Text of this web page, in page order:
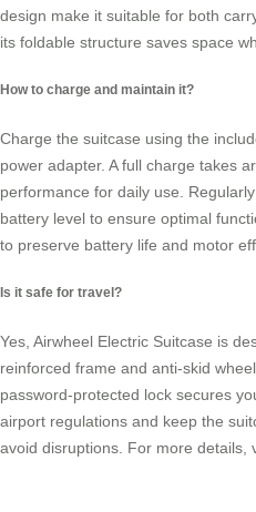
design make it suitable for both
its foldable structure saves space
How to charge and maintain it?
Charge the suitcase using the
power adapter. A full charge takes
performance for daily use.
battery level to ensure optimal
to preserve battery life and motor
Is it safe for travel?
Yes, Airwheel Electric Suitcase is
reinforced frame and anti-skid
password-protected lock secures
airport regulations and keep the
avoid disruptions. For more details,